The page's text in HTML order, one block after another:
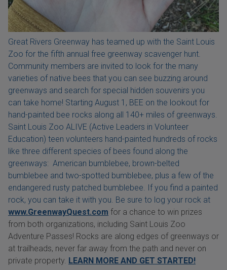
Great Rivers Greenway has teamed up with the Saint Louis
Zoo for the fifth annual free greenway scavenger hunt.
Community members are invited to look for the many
varieties of native bees that you can see buzzing around
greenways and search for special hidden souvenirs you
can take home! Starting August 1, BEE on the lookout for
hand-painted bee rocks along all 140+ miles of greenways.
Saint Louis Zoo ALIVE (Active Leaders in Volunteer
Education) teen volunteers hand-painted hundreds of rocks
like three different species of bees found along the
greenways: American bumblebee, brown-belted
bumblebee and two-spotted bumblebee, plus a few of the
endangered rusty patched bumblebee. If you find a painted
rock, you can take it with you. Be sure to log your rock at
www.GreenwayQuest.com for a chance to win prizes
from both organizations, including Saint Louis Zoo
Adventure Passes! Rocks are along edges of greenways or
at trailheads, never far away from the path and never on
private property. LEARN MORE AND GET STARTED!